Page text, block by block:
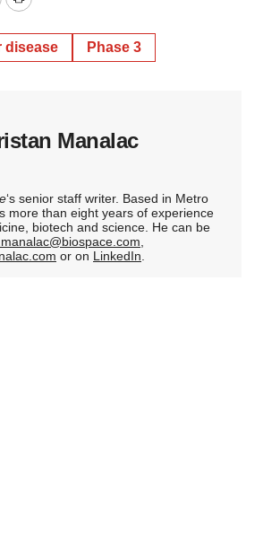
Print
disease Phase 3
Manalac
‘s senior staff writer. Based in Metro
more than eight years of experience
biotech and science. He can be
,
or on LinkedIn.